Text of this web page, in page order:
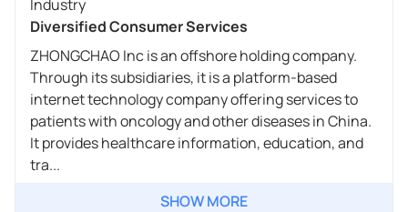
Industry
Diversified Consumer Services
ZHONGCHAO Inc is an offshore holding company.
Through its subsidiaries, it is a platform-based
internet technology company offering services to
patients with oncology and other diseases in China.
It provides healthcare information, education, and
tra...
SHOW MORE